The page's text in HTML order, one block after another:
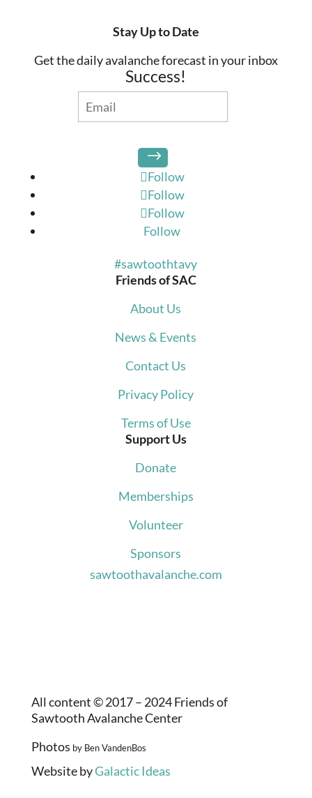
Stay Up to Date
Get the daily avalanche forecast in your inbox
Success!
Follow
Follow
Follow
Follow
#sawtoothtavy
Friends of SAC
About Us
News & Events
Contact Us
Privacy Policy
Terms of Use
Support Us
Donate
Memberships
Volunteer
Sponsors
sawtoothavalanche.com
All content © 2017 – 2024 Friends of
Sawtooth Avalanche Center
Photos by Ben VandenBos
Website byGalactic Ideas